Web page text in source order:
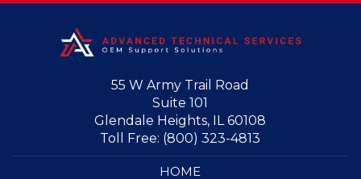
55 W Army Trail Road
Suite 101
Glendale Heights, IL 60108
Toll Free: (800) 323-4813
HOME